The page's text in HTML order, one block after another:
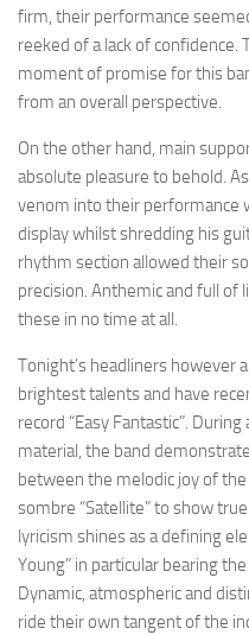
firm, their performance
reeked of a lack of confidence.
moment of promise for this
from an overall perspective.
On the other hand, main
absolute pleasure to behold.
venom into their performance
display whilst shredding his
rhythm section allowed their
precision. Anthemic and full of
these in no time at all.
Tonight’s headliners however
brightest talents and have
record “Easy Fantastic”.
material, the band
between the melodic joy of the
sombre “Satellite” to show
lyricism shines as a defining
Young” in particular bearing
Dynamic, atmospheric and
ride their own tangent of the